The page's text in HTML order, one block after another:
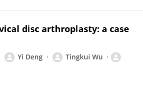
disc arthroplasty: a case
Yi Deng
Tingkui Wu